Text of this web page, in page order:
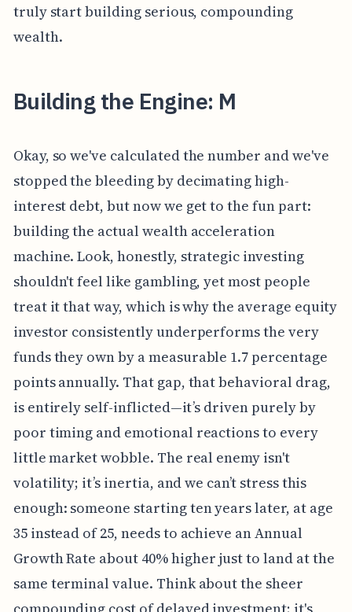
truly start building serious, compounding
wealth.
Building the Engine: M
Okay, so we've calculated the number and we've
stopped the bleeding by decimating high-
interest debt, but now we get to the fun part:
building the actual wealth acceleration
machine. Look, honestly, strategic investing
shouldn't feel like gambling, yet most people
treat it that way, which is why the average equity
investor consistently underperforms the very
funds they own by a measurable 1.7 percentage
points annually. That gap, that behavioral drag,
is entirely self-inflicted—it’s driven purely by
poor timing and emotional reactions to every
little market wobble. The real enemy isn't
volatility; it’s inertia, and we can’t stress this
enough: someone starting ten years later, at age
35 instead of 25, needs to achieve an Annual
Growth Rate about 40% higher just to land at the
same terminal value. Think about the sheer